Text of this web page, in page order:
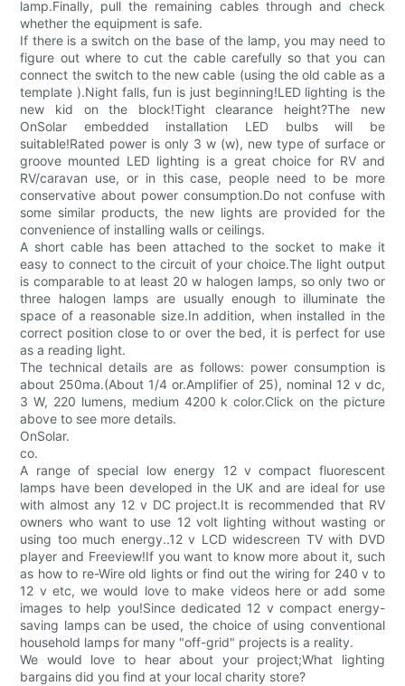
lamp.Finally, pull the remaining cables through and check
whether the equipment is safe.
If there is a switch on the base of the lamp, you may need to
figure out where to cut the cable carefully so that you can
connect the switch to the new cable (using the old cable as a
template ).Night falls, fun is just beginning!LED lighting is the
new kid on the block!Tight clearance height?The new
OnSolar embedded installation LED bulbs will be
suitable!Rated power is only 3 w (w), new type of surface or
groove mounted LED lighting is a great choice for RV and
RV/caravan use, or in this case, people need to be more
conservative about power consumption.Do not confuse with
some similar products, the new lights are provided for the
convenience of installing walls or ceilings.
A short cable has been attached to the socket to make it
easy to connect to the circuit of your choice.The light output
is comparable to at least 20 w halogen lamps, so only two or
three halogen lamps are usually enough to illuminate the
space of a reasonable size.In addition, when installed in the
correct position close to or over the bed, it is perfect for use
as a reading light.
The technical details are as follows: power consumption is
about 250ma.(About 1/4 or.Amplifier of 25), nominal 12 v dc,
3 W, 220 lumens, medium 4200 k color.Click on the picture
above to see more details.
OnSolar.
co.
A range of special low energy 12 v compact fluorescent
lamps have been developed in the UK and are ideal for use
with almost any 12 v DC project.It is recommended that RV
owners who want to use 12 volt lighting without wasting or
using too much energy..12 v LCD widescreen TV with DVD
player and Freeview!If you want to know more about it, such
as how to re-Wire old lights or find out the wiring for 240 v to
12 v etc, we would love to make videos here or add some
images to help you!Since dedicated 12 v compact energy-
saving lamps can be used, the choice of using conventional
household lamps for many "off-grid" projects is a reality.
We would love to hear about your project;What lighting
bargains did you find at your local charity store?